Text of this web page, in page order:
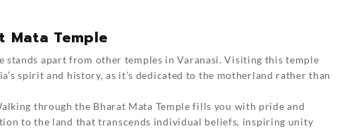
Mata Temple
stands apart from other temples in Varanasi. Visiting this temple
spirit and history, as it’s dedicated to the motherland rather than
through the Bharat Mata Temple fills you with pride and
to the land that transcends individual beliefs, inspiring unity